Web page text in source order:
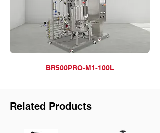
BR500PRO-M1-100L
Related Products